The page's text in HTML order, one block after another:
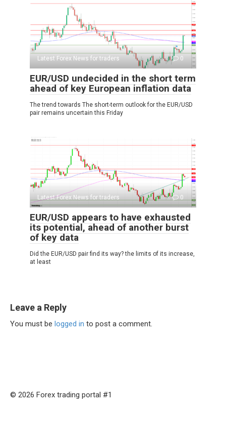
Latest Forex News for traders 0
EUR/USD undecided in the short term
ahead of key European inflation data
The trend towards The short-term outlook for the EUR/USD
pair remains uncertain this Friday
Latest Forex News for traders 0
EUR/USD appears to have exhausted
its potential, ahead of another burst
of key data
Did the EUR/USD pair find its way? the limits of its increase,
at least
Leave a Reply
You must be logged in to post a comment.
© 2026 Forex trading portal #1